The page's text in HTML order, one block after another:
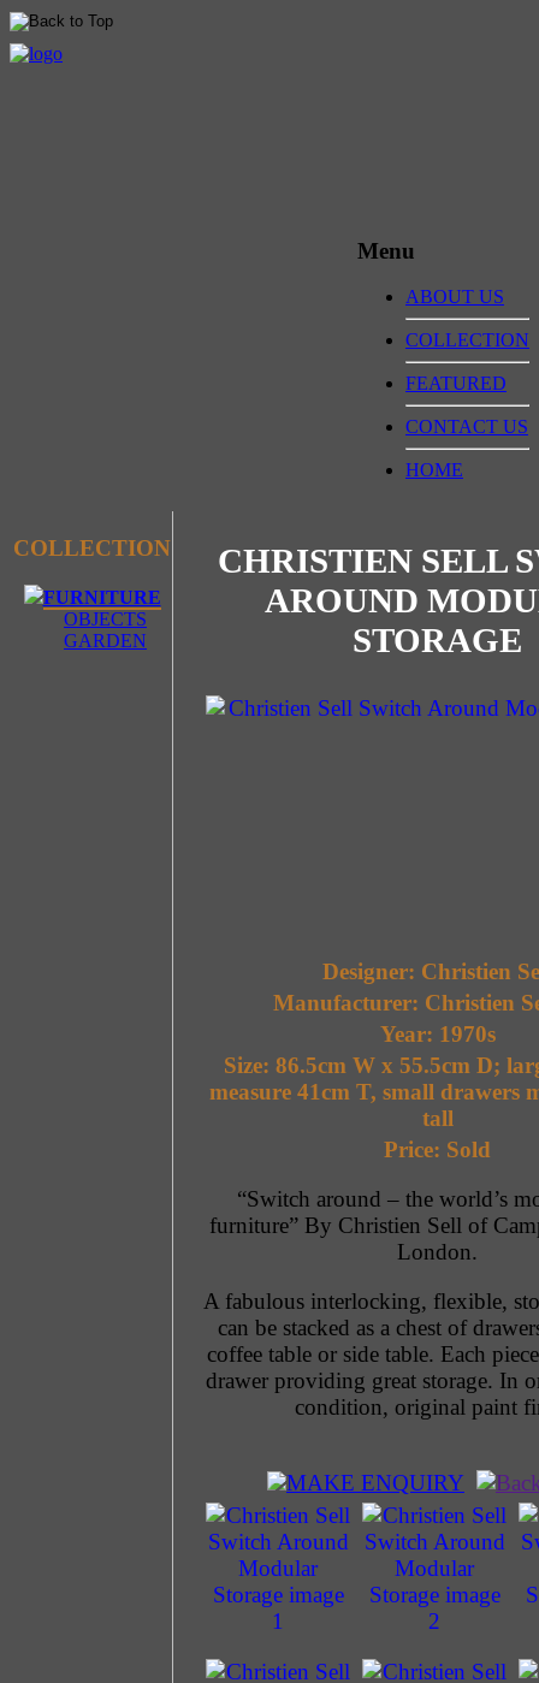
Menu
ABOUT US
COLLECTION
FEATURED
CONTACT US
HOME
COLLECTION
FURNITURE
OBJECTS
GARDEN
CHRISTIEN SELL
AROUND
STORAGE
Designer: Christien
Manufacturer: Christien
Year: 1970s
Size: 86.5cm W x 55.5cm D;
measure 41cm T, small drawers
tall
Price: Sold
“Switch around – the world’s
furniture” By Christien Sell of
London.
A fabulous interlocking, flexible,
can be stacked as a chest of
coffee table or side table. Each
drawer providing great storage. In
condition, original paint
MAKE ENQUIRY